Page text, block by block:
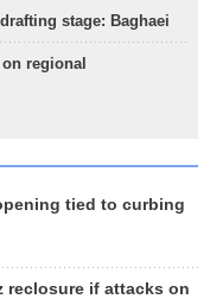
stage: Baghaei
regional
tied to curbing
reclosure if attacks on